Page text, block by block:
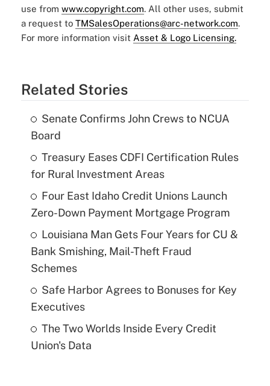
use from www.copyright.com. All other uses, submit
a request to TMSalesOperations@arc-network.com.
For more information visit Asset & Logo Licensing.
Related Stories
Senate Confirms John Crews to NCUA
Board
Treasury Eases CDFI Certification Rules
for Rural Investment Areas
Four East Idaho Credit Unions Launch
Zero-Down Payment Mortgage Program
Louisiana Man Gets Four Years for CU &
Bank Smishing, Mail-Theft Fraud
Schemes
Safe Harbor Agrees to Bonuses for Key
Executives
The Two Worlds Inside Every Credit
Union's Data